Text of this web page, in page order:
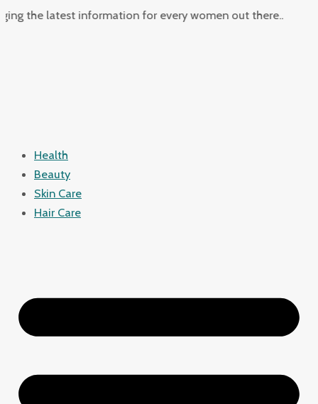
Skiplatest information for every women out there..
Health
Beauty
Skin Care
Hair Care
Juggling
Care
Strategies
for
Busy